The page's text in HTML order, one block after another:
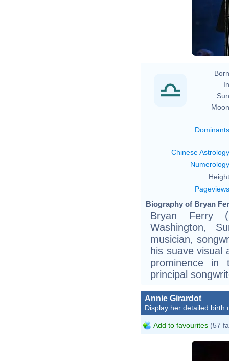
Dominants
Chinese Astrology
Numerology
Pageviews
Biography of Bryan
Bryan Ferry
Washington,
musician,
his suave visual
prominence in
principal
Annie Girardot
Display her detailed birth
Add to favourites (57